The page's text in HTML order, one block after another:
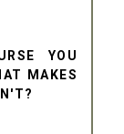
YOU
MAKES